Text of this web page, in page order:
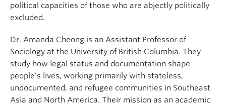
political capacities of those who are abjectly politically
excluded.
Dr. Amanda Cheong is an Assistant Professor of
Sociology at the University of British Columbia. They
study how legal status and documentation shape
people’s lives, working primarily with stateless,
undocumented, and refugee communities in Southeast
Asia and North America. Their mission as an academic